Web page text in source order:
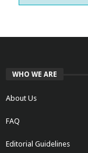
WHO WE ARE
About Us
FAQ
Editorial Guidelines